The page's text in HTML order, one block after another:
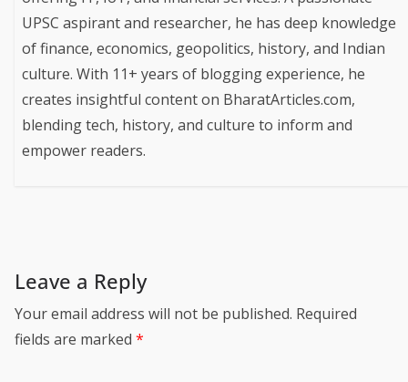
UPSC aspirant and researcher, he has deep knowledge
of finance, economics, geopolitics, history, and Indian
culture. With 11+ years of blogging experience, he
creates insightful content on BharatArticles.com,
blending tech, history, and culture to inform and
empower readers.
Leave a Reply
Your email address will not be published. Required
fields are marked *